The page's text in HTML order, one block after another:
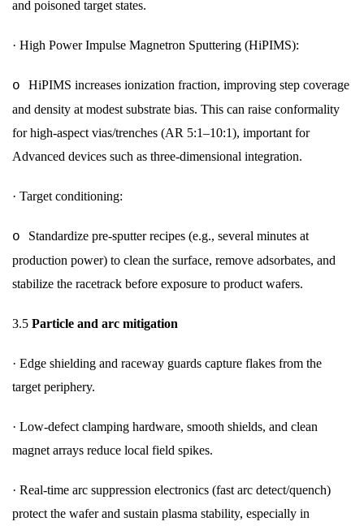
and poisoned target states.
· High Power Impulse Magnetron Sputtering (HiPIMS):
o HiPIMS increases ionization fraction, improving step coverage
and density at modest substrate bias. This can raise conformality
for high-aspect vias/trenches (AR 5:1–10:1), important for
Advanced devices such as three-dimensional integration.
· Target conditioning:
o Standardize pre-sputter recipes (e.g., several minutes at
production power) to clean the surface, remove adsorbates, and
stabilize the racetrack before exposure to product wafers.
3.5 Particle and arc mitigation
· Edge shielding and raceway guards capture flakes from the
target periphery.
· Low-defect clamping hardware, smooth shields, and clean
magnet arrays reduce local field spikes.
· Real-time arc suppression electronics (fast arc detect/quench)
protect the wafer and sustain plasma stability, especially in